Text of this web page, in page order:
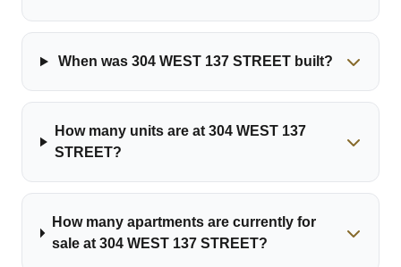
When was 304 WEST 137 STREET built?
How many units are at 304 WEST 137
STREET?
How many apartments are currently for
sale at 304 WEST 137 STREET?